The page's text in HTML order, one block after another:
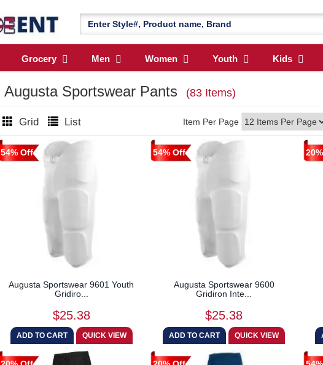
Grocery Men Women Youth Kids
Augusta Sportswear Pants (83 Items)
Grid List Item Per Page
54% Off
Augusta Sportswear 9601 Youth
Gridiro...
$25.38
54% Off
Augusta Sportswear 9600
Gridiron Inte...
$25.38